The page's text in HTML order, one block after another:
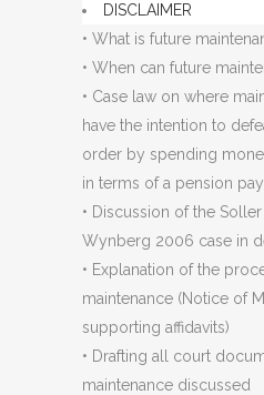
DISCLAIMER
• What is future
• When can future
• Case law on where
have the intention to
order by spending
in terms of a pension
• Discussion of the
Wynberg 2006 case in
• Explanation of the
maintenance (Notice of
supporting affidavits)
• Drafting all court
maintenance discussed